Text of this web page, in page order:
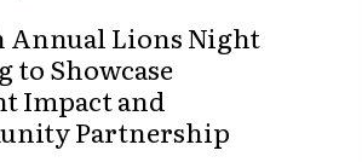
Annual Lions Night
to Showcase
Impact and
Partnership